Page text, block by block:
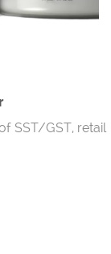
SST/GST, retail